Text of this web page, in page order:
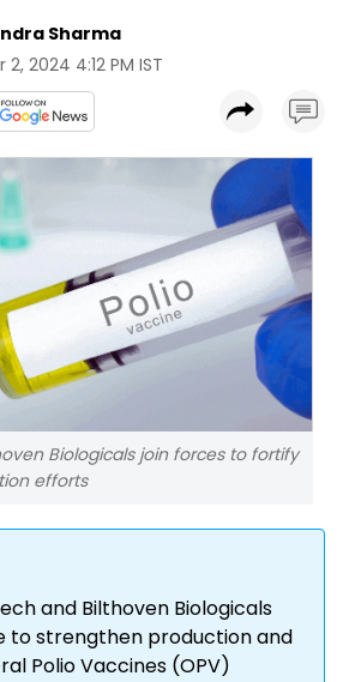
Sharma
2, 2024 4:12 PM IST
Biologicals join forces to fortify
efforts
and Bilthoven Biologicals
to strengthen production and
Polio Vaccines (OPV)